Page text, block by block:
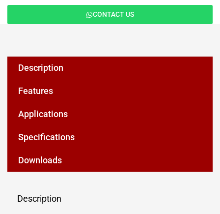
CONTACT US
Description
Features
Applications
Specifications
Downloads
Description